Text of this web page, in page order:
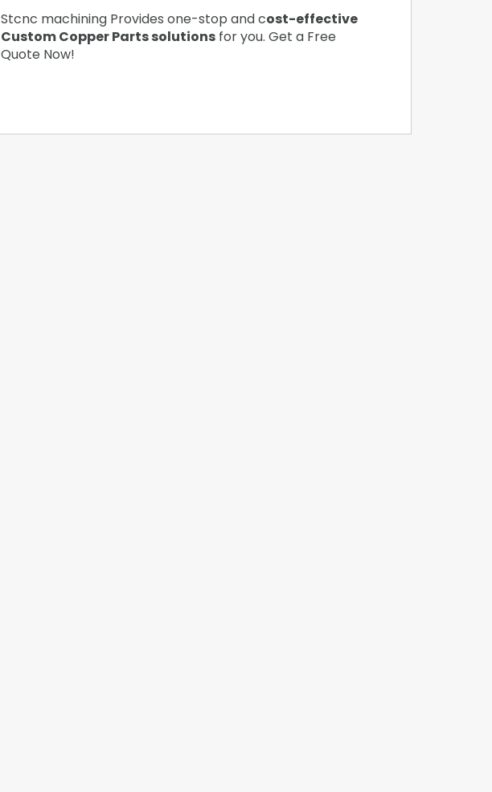
Stcnc machining Provides one-stop and cost-effective
Custom Copper Parts solutions for you. Get a Free
Quote Now!